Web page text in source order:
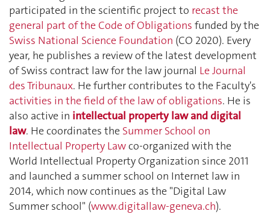
participated in the scientific project to recast the
general part of the Code of Obligations funded by the
Swiss National Science Foundation (CO 2020). Every
year, he publishes a review of the latest development
of Swiss contract law for the law journal Le Journal
des Tribunaux. He further contributes to the Faculty's
activities in the field of the law of obligations. He is
also active in intellectual property law and digital
law. He coordinates the Summer School on
Intellectual Property Lawco-organized with the
World Intellectual Property Organization since 2011
and launched a summer school on Internet law in
2014, which now continues as the "Digital Law
Summer school" (www.digitallaw-geneva.ch).